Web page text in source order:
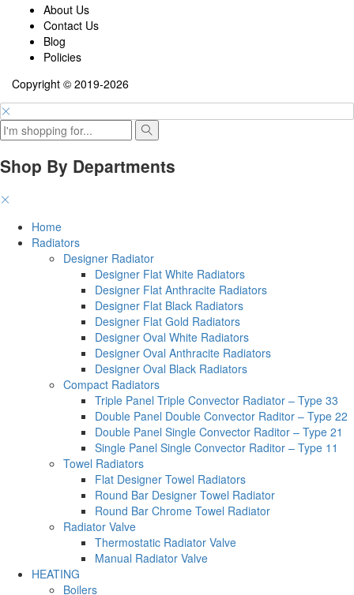
About Us
Contact Us
Blog
Policies
Copyright © 2019-2026
Shop By Departments
Home
Radiators
Designer Radiator
Designer Flat White Radiators
Designer Flat Anthracite Radiators
Designer Flat Black Radiators
Designer Flat Gold Radiators
Designer Oval White Radiators
Designer Oval Anthracite Radiators
Designer Oval Black Radiators
Compact Radiators
Triple Panel Triple Convector Radiator – Type 33
Double Panel Double Convector Raditor – Type 22
Double Panel Single Convector Raditor – Type 21
Single Panel Single Convector Raditor – Type 11
Towel Radiators
Flat Designer Towel Radiators
Round Bar Designer Towel Radiator
Round Bar Chrome Towel Radiator
Radiator Valve
Thermostatic Radiator Valve
Manual Radiator Valve
HEATING
Boilers